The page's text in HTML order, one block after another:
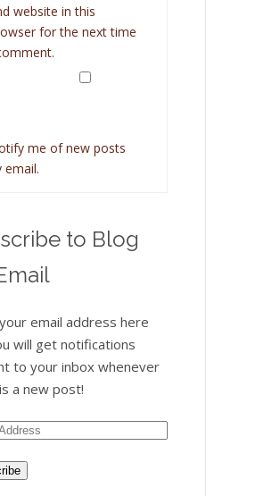
website in this
for the next time
me of new posts
email.
to Blog
email address here
will get notifications
to your inbox whenever
a new post!